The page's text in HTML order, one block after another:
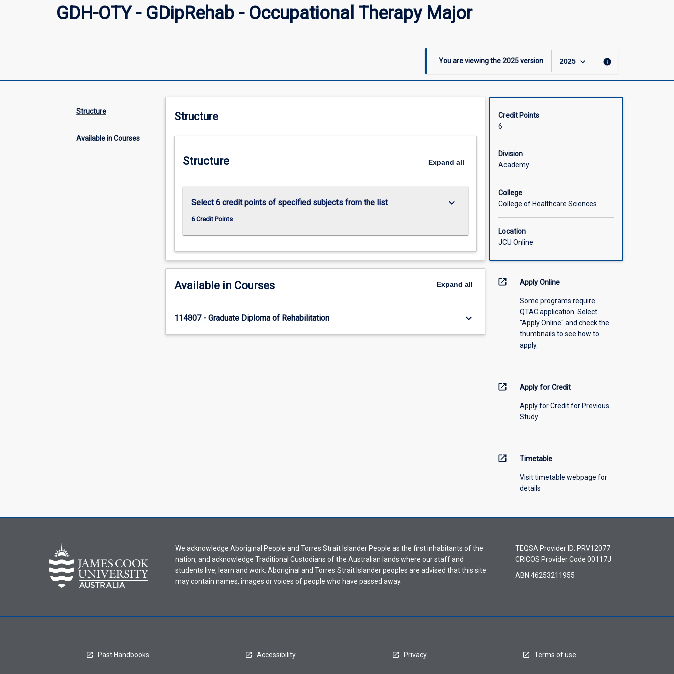
GDH-OTY - GDipRehab - Occupational Therapy Major
You are viewing the2025version 2025 keyboard_arrow_down info
Structure
Available in Courses
Structure
Structure Expand all
Select 6 credit points of specified subjects from the list
6 Credit Points
keyboard_arrow_down
Available in Courses Expand all
114807 - Graduate Diploma of Rehabilitation keyboard_arrow_down
Credit Points
6
Division
Academy
College
College of Healthcare Sciences
Location
JCU Online
open_in_new Apply Online
Some programs require
QTAC application. Select
"Apply Online" and check the
thumbnails to see how to
apply.
open_in_new Apply for Credit
Apply for Credit for Previous
Study
open_in_new Timetable
Visit timetable webpage for
details
We acknowledge Aboriginal People and Torres Strait Islander People as the first inhabitants of the
nation, and acknowledge Traditional Custodians of the Australian lands where our staff and
students live, learn and work. Aboriginal and Torres Strait Islander peoples are advised that this site
may contain names, images or voices of people who have passed away.
TEQSA Provider ID: PRV12077
CRICOS Provider Code 00117J
ABN 46253211955
Past Handbooks Accessibility Privacy Terms of use